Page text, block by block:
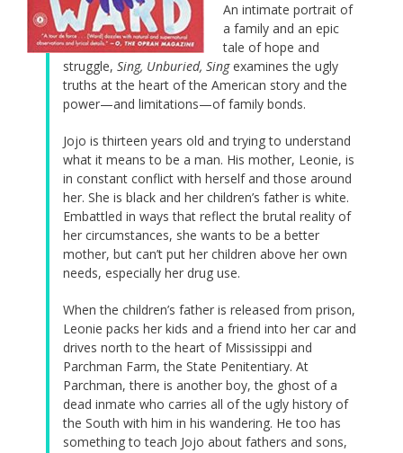
An intimate portrait of
a family and an epic
tale of hope and
struggle, Sing, Unburied, Singexamines the ugly
truths at the heart of the American story and the
power—and limitations—of family bonds.
Jojo is thirteen years old and trying to understand
what it means to be a man. His mother, Leonie, is
in constant conflict with herself and those around
her. She is black and her children’s father is white.
Embattled in ways that reflect the brutal reality of
her circumstances, she wants to be a better
mother, but can’t put her children above her own
needs, especially her drug use.
When the children’s father is released from prison,
Leonie packs her kids and a friend into her car and
drives north to the heart of Mississippi and
Parchman Farm, the State Penitentiary. At
Parchman, there is another boy, the ghost of a
dead inmate who carries all of the ugly history of
the South with him in his wandering. He too has
something to teach Jojo about fathers and sons,